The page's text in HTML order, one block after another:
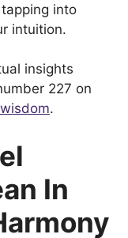
into
intuition.
insights
227 on
.
In